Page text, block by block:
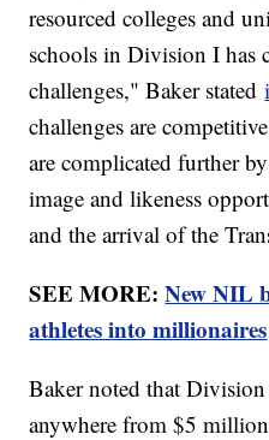
resourced colleges and
schools in Division I has
challenges," Baker stated
challenges are
are complicated further
image and likeness
and the arrival of the
SEE MORE:New NIL
athletes into millionaires
Baker noted that
anywhere from $5